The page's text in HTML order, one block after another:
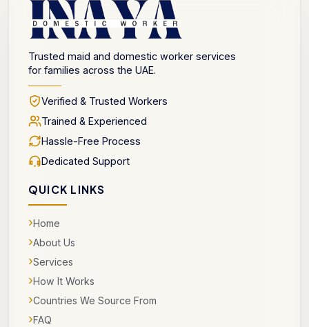
Trusted maid and domestic worker services
for families across the UAE.
Verified & Trusted Workers
Trained & Experienced
Hassle-Free Process
Dedicated Support
QUICK LINKS
›Home
›About Us
›Services
›How It Works
›Countries We Source From
›FAQ